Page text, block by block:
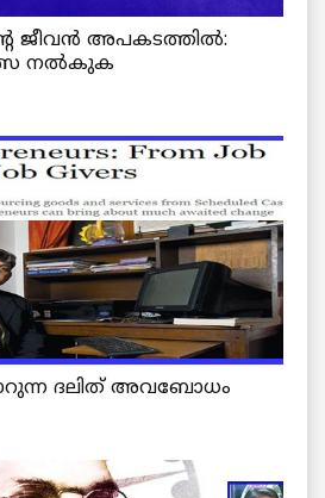
ജീവൻ അപകടത്തിൽ:
നൽകുക
ദലിത് അവബോധം